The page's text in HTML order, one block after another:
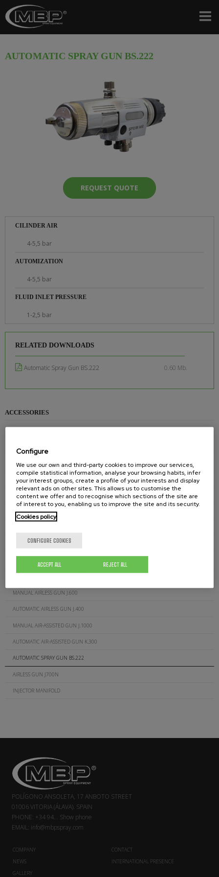
AUTOMATIC SPRAY GUN BS.222
REQUEST QUOTE
CILINDER AIR
4-5,5 bar
AUTOMIZATION
4-5,5 bar
FLUID INLET PRESSURE
1-2,5 bar
RELATED DOWNLOADS
Automatic Spray Gun BS.222 0.60 Mb.
ACCESSORIES
PAINT HEATER CP 750EX
FLUID REGULATOR 601
CLEANING NEEDLES J.280.00
SUCTION FILTERS D.132.00
SUCTION FILTERS D.511.00
AIR-ASSISTED GUN FILTERS J.300.XXX
MANUAL AIRLESS GUN J.600
AUTOMATIC AIRLESS GUN J.400
MANUAL AIR-ASSISTED GUN J.1000
AUTOMATIC AIR-ASSISTED GUN K.300
AUTOMATIC SPRAY GUN BS.222
AIRLESS GUN J700N
INJECTOR MANIFOLD
POLÍGONO ANSOLETA, 17 ANBOTO STREET
01006 VITORIA (ÁLAVA). SPAIN
PHONE: +34 94... Show phone
EMAIL: info@mbpspray.com
COMPANY
NEWS
GALLERY
CONTACT
INTERNATIONAL PRESENCE
Configure
We use our own and third-party cookies to improve our services,
compile statistical information, analyse your browsing habits, infer
your interest groups, create a profile of your interests and display
relevant ads on other sites. This allows us to customise the
content we offer and to recognise which sections of the site are
of interest to you, enabling us to improve the site and its security.
Cookies policy
CONFIGURE COOKIES
REJECT ALL
ACCEPT ALL